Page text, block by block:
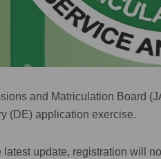
and Matriculation Board
(DE) application exercise.
latest update, registration will